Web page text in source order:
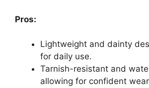
Pros:
Lightweight and dainty
for daily use.
Tarnish-resistant and
allowing for confident